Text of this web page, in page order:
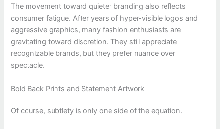
The movement toward quieter branding also reflects
consumer fatigue. After years of hyper-visible logos and
aggressive graphics, many fashion enthusiasts are
gravitating toward discretion. They still appreciate
recognizable brands, but they prefer nuance over
spectacle.
Bold Back Prints and Statement Artwork
Of course, subtlety is only one side of the equation.